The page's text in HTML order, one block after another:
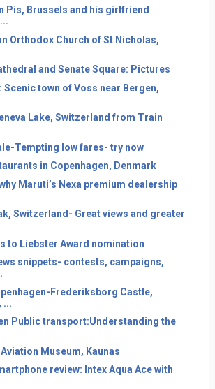
Pis, Brussels and his girlfriend
Orthodox Church of St Nicholas,
and Senate Square: Pictures
Scenic town of Voss near Bergen,
Lake, Switzerland from Train
Tempting low fares- try now
in Copenhagen, Denmark
Maruti’s Nexa premium dealership
Switzerland- Great views and greater
to Liebster Award nomination
snippets- contests, campaigns,
Frederiksborg Castle,
...
Public transport:Understanding the
Museum, Kaunas
review: Intex Aqua Ace with